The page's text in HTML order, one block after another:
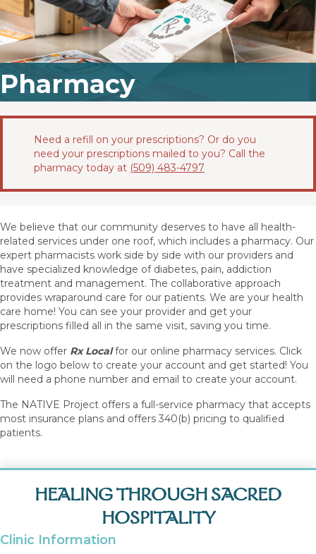
Pharmacy
Need a refill on your prescriptions? Or do you
need your prescriptions mailed to you? Call the
pharmacy today at (509) 483-4797
We believe that our community deserves to have all health-
related services under one roof, which includes a pharmacy. Our
expert pharmacists work side by side with our providers and
have specialized knowledge of diabetes, pain, addiction
treatment and management. The collaborative approach
provides wraparound care for our patients. We are your health
care home! You can see your provider and get your
prescriptions filled all in the same visit, saving you time.
We now offer Rx Localfor our online pharmacy services. Click
on the logo below to create your account and get started! You
will need a phone number and email to create your account.
The NATIVE Project offers a full-service pharmacy that accepts
most insurance plans and offers 340(b) pricing to qualified
patients.
HEALING THROUGH SACRED
HOSPITALITY
Clinic Information